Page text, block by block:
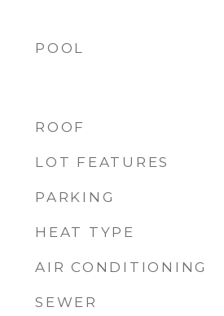
POOL
ROOF
LOT FEATURES
PARKING
HEAT TYPE
AIR CONDITIONING
SEWER